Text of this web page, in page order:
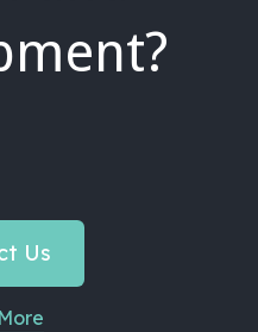
Us